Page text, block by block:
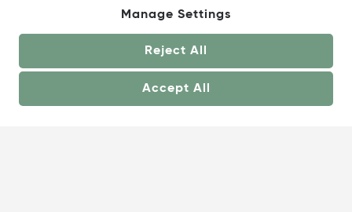
Manage Settings
Reject All
Accept All